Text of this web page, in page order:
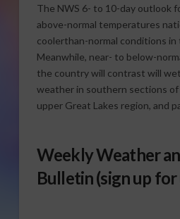
The NWS 6- to 10-day outlook
above-normal temperatures
coolerthan-normal conditions
Meanwhile, near- to below-
the country will contrast will
weather in southern sections of
upper Great Lakes region, and
Weekly Weather
Bulletin(sign up